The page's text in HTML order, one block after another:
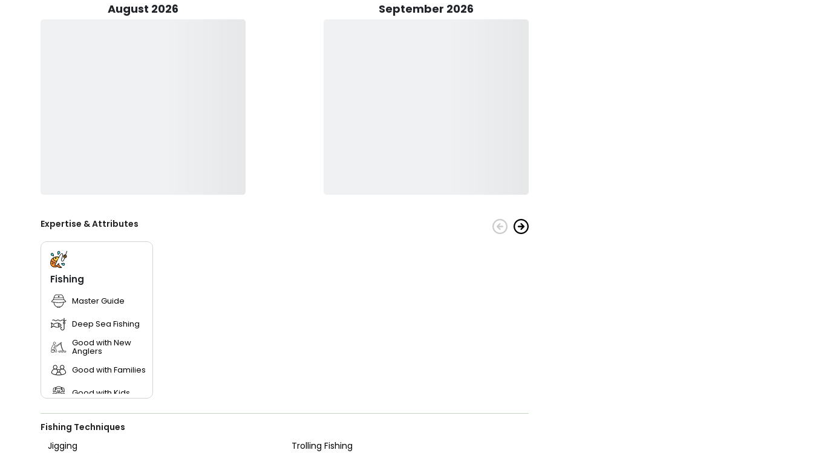
Captain Matt and his crew live and breathe fishing and their top priority is to provide you with a safe and reliable
August 2026 September 2026
Expertise & Attributes
Fishing
Master Guide
Deep Sea Fishing
Good with New
Anglers
Good with Families
Good with Kids
Saltwater Fishing
Fishing Techniques
Jigging
Trolling Fishing